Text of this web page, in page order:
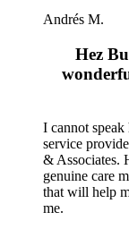
Andrés M.
Hez
I cannot
service
& Associates.
genuine care
that will help
me.